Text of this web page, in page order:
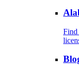
Find